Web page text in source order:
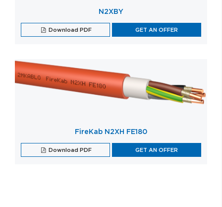
N2XBY
Download PDF GET AN OFFER
FireKab N2XH FE180
Download PDF GET AN OFFER